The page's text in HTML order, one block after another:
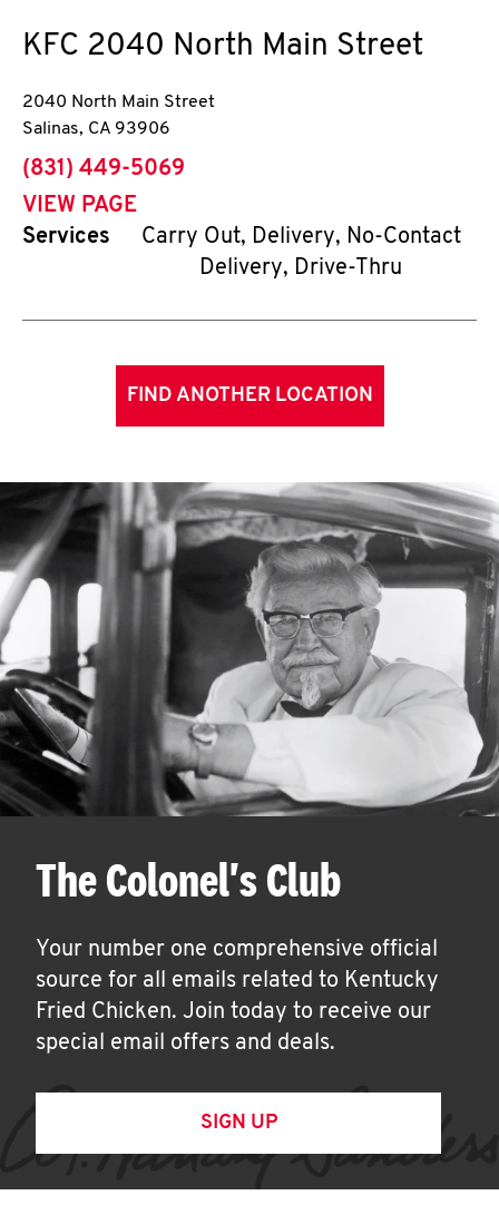
KFC 2040 North Main Street
2040 North Main Street
Salinas, CA 93906
phone
(831) 449-5069
VIEW PAGE
Services
Carry Out, Delivery, No-Contact
Delivery, Drive-Thru
FIND ANOTHER LOCATION
The Colonel's Club
Your number one comprehensive official
source for all emails related to Kentucky
Fried Chicken. Join today to receive our
special email offers and deals.
SIGN UP